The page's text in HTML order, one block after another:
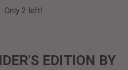
Only 2 left!
EDITION BY